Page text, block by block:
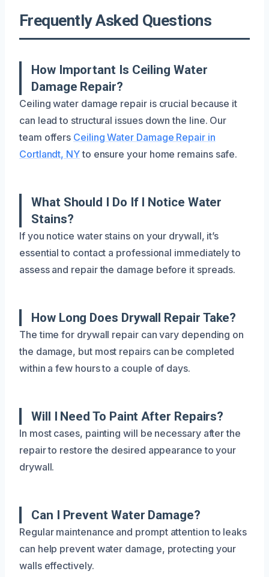
Frequently Asked Questions
How Important Is Ceiling Water
Damage Repair?
Ceiling water damage repair is crucial because it
can lead to structural issues down the line. Our
team offers Ceiling Water Damage Repair in
Cortlandt, NYto ensure your home remains safe.
What Should I Do If I Notice Water
Stains?
If you notice water stains on your drywall, it’s
essential to contact a professional immediately to
assess and repair the damage before it spreads.
How Long Does Drywall Repair Take?
The time for drywall repair can vary depending on
the damage, but most repairs can be completed
within a few hours to a couple of days.
Will I Need To Paint After Repairs?
In most cases, painting will be necessary after the
repair to restore the desired appearance to your
drywall.
Can I Prevent Water Damage?
Regular maintenance and prompt attention to leaks
can help prevent water damage, protecting your
walls effectively.